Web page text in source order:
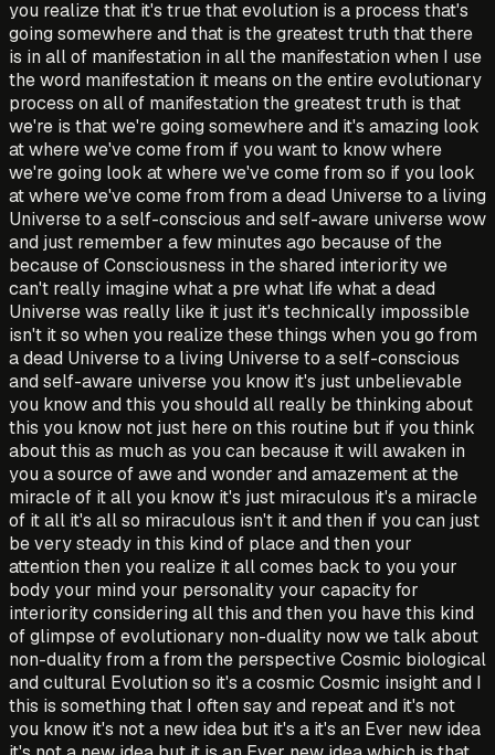
you realize that it's true that evolution is a process that's
going somewhere and that is the greatest truth that there
is in all of manifestation in all the manifestation when I use
the word manifestation it means on the entire evolutionary
process on all of manifestation the greatest truth is that
we're is that we're going somewhere and it's amazing look
at where we've come from if you want to know where
we're going look at where we've come from so if you look
at where we've come from from a dead Universe to a living
Universe to a self-conscious and self-aware universe wow
and just remember a few minutes ago because of the
because of Consciousness in the shared interiority we
can't really imagine what a pre what life what a dead
Universe was really like it just it's technically impossible
isn't it so when you realize these things when you go from
a dead Universe to a living Universe to a self-conscious
and self-aware universe you know it's just unbelievable
you know and this you should all really be thinking about
this you know not just here on this routine but if you think
about this as much as you can because it will awaken in
you a source of awe and wonder and amazement at the
miracle of it all you know it's just miraculous it's a miracle
of it all it's all so miraculous isn't it and then if you can just
be very steady in this kind of place and then your
attention then you realize it all comes back to you your
body your mind your personality your capacity for
interiority considering all this and then you have this kind
of glimpse of evolutionary non-duality now we talk about
non-duality from a from the perspective Cosmic biological
and cultural Evolution so it's a cosmic Cosmic insight and I
this is something that I often say and repeat and it's not
you know it's not a new idea but it's a it's an Ever new idea